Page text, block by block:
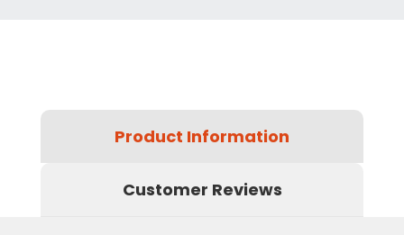
Product Information
Customer Reviews